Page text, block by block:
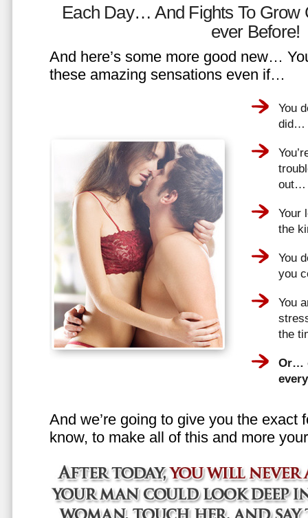
Each Day… And Fights To Grow
ever Before!
And here’s some more good new…
these amazing sensations even if…
You
did…
out…
Your
the
You
you
You
the
Or…
And we’re going to give you the exact
know, to make all of this and more